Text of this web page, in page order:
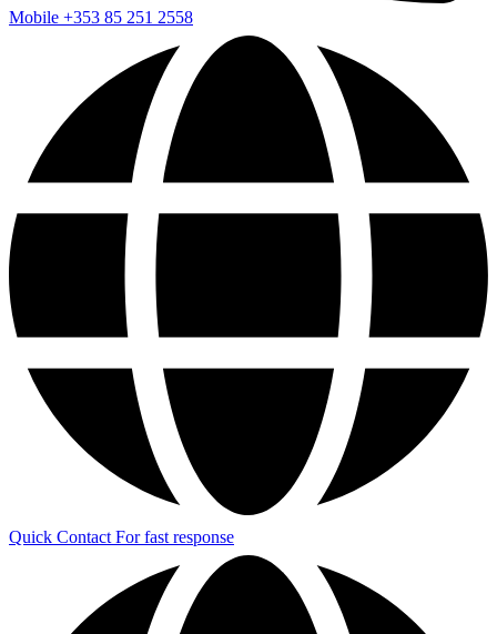
Mobile +353 85 251 2558
Quick Contact For fast response